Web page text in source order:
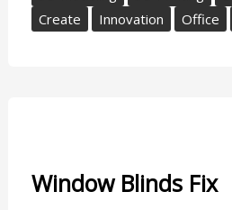
Create
Innovation Office
Window Blinds Fix